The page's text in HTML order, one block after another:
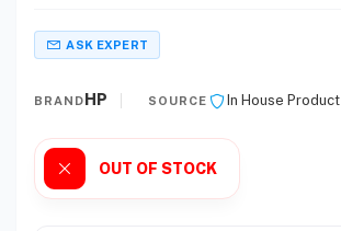
ASK EXPERT
BRAND HP SOURCE In House Product
OUT OF STOCK